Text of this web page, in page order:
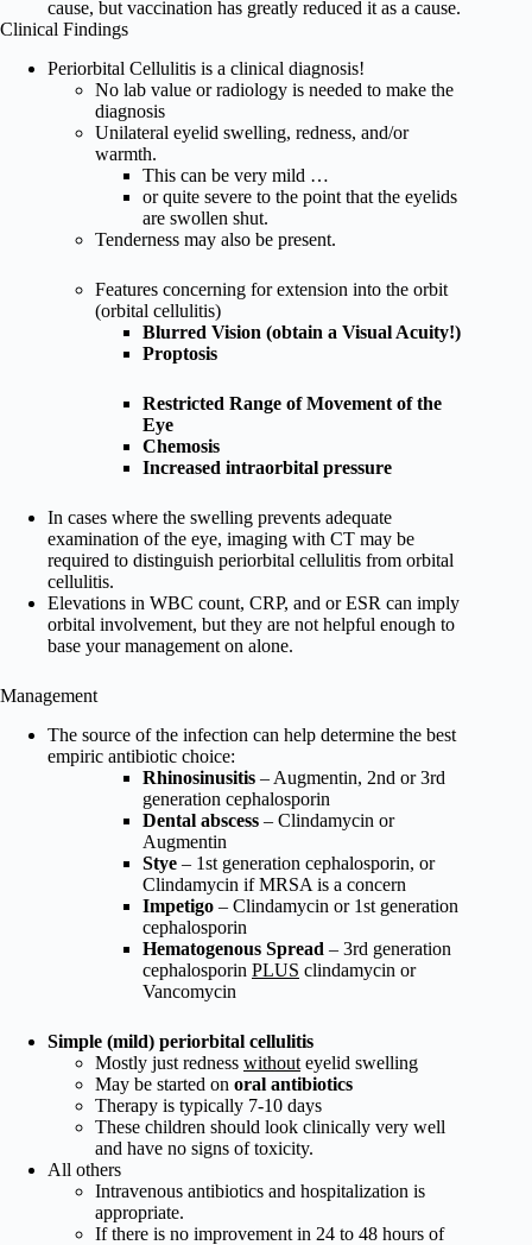
cause, but vaccination has greatly reduced it as a cause.
Clinical Findings
Periorbital Cellulitis is a clinical diagnosis!
No lab value or radiology is needed to make the
diagnosis
Unilateral eyelid swelling, redness, and/or
warmth.
This can be very mild …
or quite severe to the point that the eyelids
are swollen shut.
Tenderness may also be present.
Features concerning for extension into the orbit
(orbital cellulitis)
Blurred Vision (obtain a Visual Acuity!)
Proptosis
Restricted Range of Movement of the
Eye
Chemosis
Increased intraorbital pressure
In cases where the swelling prevents adequate
examination of the eye, imaging with CT may be
required to distinguish periorbital cellulitis from orbital
cellulitis.
Elevations in WBC count, CRP, and or ESR can imply
orbital involvement, but they are not helpful enough to
base your management on alone.
Management
The source of the infection can help determine the best
empiric antibiotic choice:
Rhinosinusitis – Augmentin, 2nd or 3rd
generation cephalosporin
Dental abscess – Clindamycin or
Augmentin
Stye – 1st generation cephalosporin, or
Clindamycin if MRSA is a concern
Impetigo – Clindamycin or 1st generation
cephalosporin
Hematogenous Spread – 3rd generation
cephalosporin PLUS clindamycin or
Vancomycin
Simple (mild) periorbital cellulitis
Mostly just redness without eyelid swelling
May be started on oral antibiotics
Therapy is typically 7-10 days
These children should look clinically very well
and have no signs of toxicity.
All others
Intravenous antibiotics and hospitalization is
appropriate.
If there is no improvement in 24 to 48 hours of